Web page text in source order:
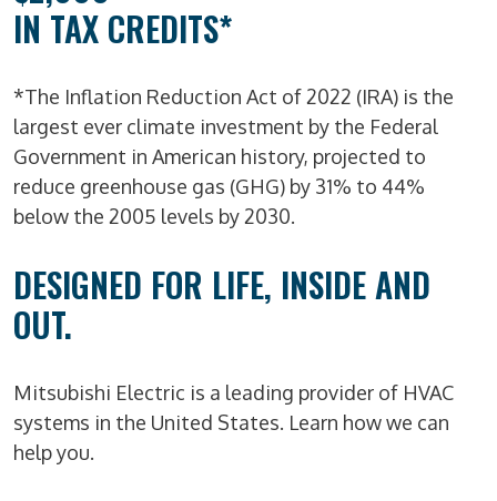
IN TAX CREDITS*
*The Inflation Reduction Act of 2022 (IRA) is the
largest ever climate investment by the Federal
Government in American history, projected to
reduce greenhouse gas (GHG) by 31% to 44%
below the 2005 levels by 2030.
DESIGNED FOR LIFE, INSIDE AND
OUT.
Mitsubishi Electric is a leading provider of HVAC
systems in the United States. Learn how we can
help you.